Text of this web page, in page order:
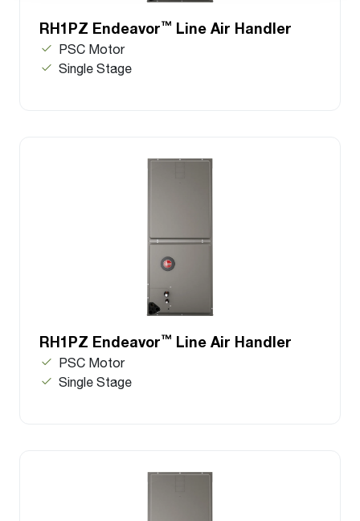
RH1PZ Endeavor™ Line Air Handler
PSC Motor
Single Stage
RH1PZ Endeavor™ Line Air Handler
PSC Motor
Single Stage